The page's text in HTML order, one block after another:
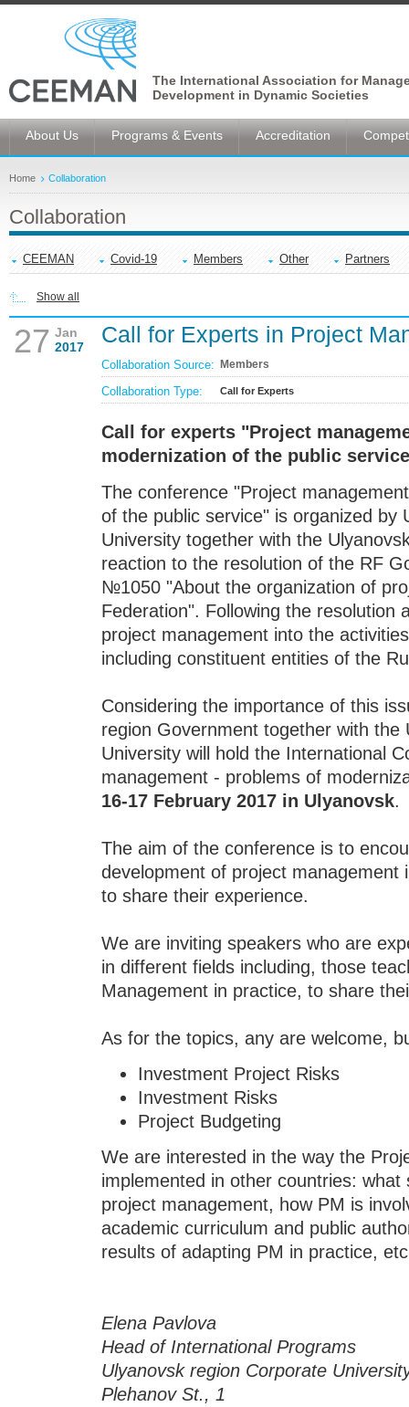
The International Association for
Development in Dynamic Societies
About Us Programs & Events Accreditation
Home Collaboration
Collaboration
CEEMAN Covid-19 Members Other Partners
Show all
27 Jan
2017
Call for Experts in Project
Collaboration Source: Members
Collaboration Type: Call for Experts
Call for experts "Project
modernization of the public
The conference "Project
of the public service" is organized by
University together with the
reaction to the resolution of the RF
№1050 "About the organization of
Federation". Following the resolution
project management into the
including constituent entities of the
Considering the importance of this
region Government together with the
University will hold the International
management - problems of
16-17 February 2017 in Ulyanovsk.
The aim of the conference is to
development of project management
to share their experience.
We are inviting speakers who are
in different fields including, those
Management in practice, to share
As for the topics, any are welcome,
Investment Project Risks
Investment Risks
Project Budgeting
We are interested in the way the
implemented in other countries:
project management, how PM is
academic curriculum and public
results of adapting PM in practice,
Elena Pavlova
Head of International Programs
Ulyanovsk region Corporate
Plehanov St., 1